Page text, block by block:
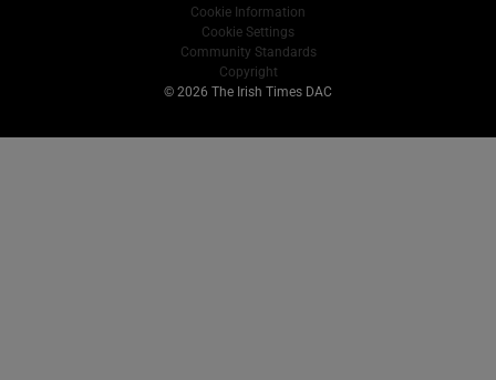
Cookie Information
Cookie Settings
Community Standards
Copyright
© 2026 The Irish Times DAC